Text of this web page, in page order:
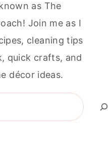
as The
Join me as I
cleaning tips
quick crafts, and
décor ideas.